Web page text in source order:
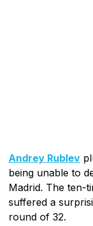
Andrey Rublev
being unable to
Madrid. The ten-
suffered a
round of 32.